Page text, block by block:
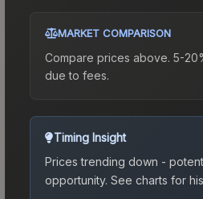
MARKET COMPARISON
Compare prices above. 5-
due to fees.
Timing Insight
Prices trending down -
opportunity. See charts for